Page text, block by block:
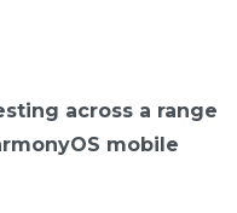
across a range
mobile